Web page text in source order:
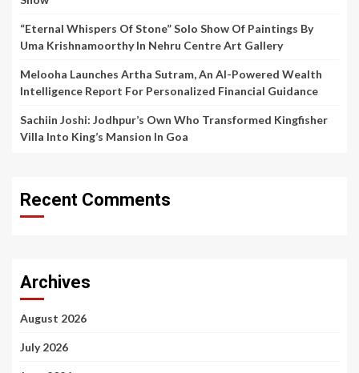
“Eternal Whispers Of Stone” Solo Show Of Paintings By
Uma Krishnamoorthy In Nehru Centre Art Gallery
Melooha Launches Artha Sutram, An AI-Powered Wealth
Intelligence Report For Personalized Financial Guidance
Sachiin Joshi: Jodhpur’s Own Who Transformed Kingfisher
Villa Into King’s Mansion In Goa
Recent Comments
Archives
August 2026
July 2026